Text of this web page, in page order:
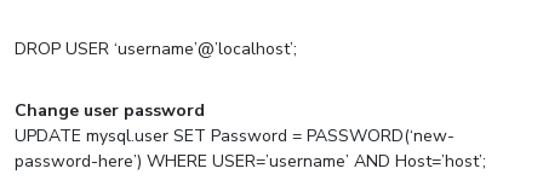
DROP USER ‘username’@’localhost’;
Change user password
UPDATE mysql.user SET Password = PASSWORD(‘new-
password-here’) WHERE USER=’username’ AND Host=’host’;